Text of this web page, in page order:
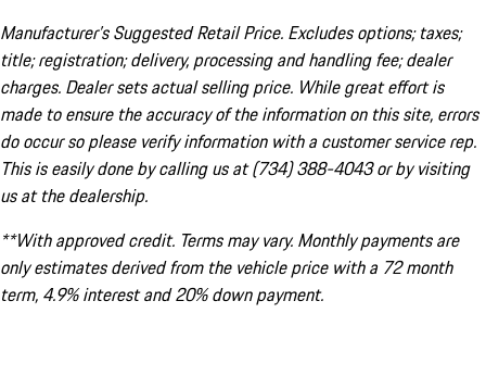
Manufacturer’s Suggested Retail Price. Excludes options; taxes;
title; registration; delivery, processing and handling fee; dealer
charges. Dealer sets actual selling price. While great effort is
made to ensure the accuracy of the information on this site, errors
do occur so please verify information with a customer service rep.
This is easily done by calling us at (734) 388-4043 or by visiting
us at the dealership.
**With approved credit. Terms may vary. Monthly payments are
only estimates derived from the vehicle price with a 72 month
term, 4.9% interest and 20% down payment.